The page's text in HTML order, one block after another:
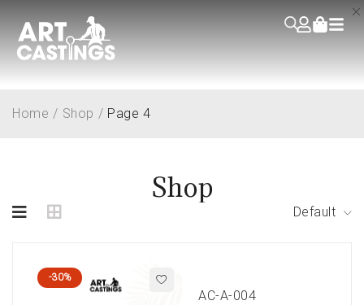
Shop
Home / Shop / Page 4
Default
-30%
AC-A-004